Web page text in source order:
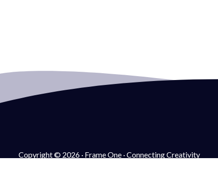
Copyright © 2026 · Frame One · Connecting Creativity